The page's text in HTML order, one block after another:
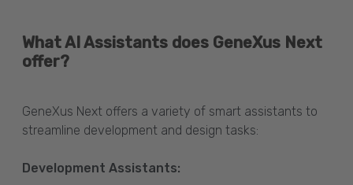
What AI Assistants does GeneXus Next
offer?
GeneXus Next offers a variety of smart assistants to
streamline development and design tasks:
Development Assistants: